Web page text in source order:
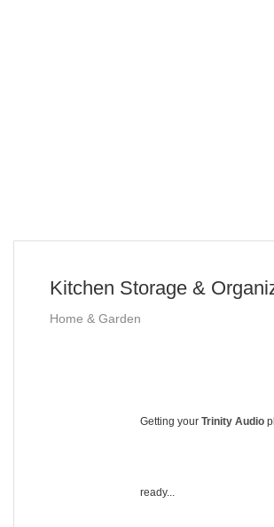
Kitchen Storage &
Home & Garden
Getting your Trinity Audio
ready...